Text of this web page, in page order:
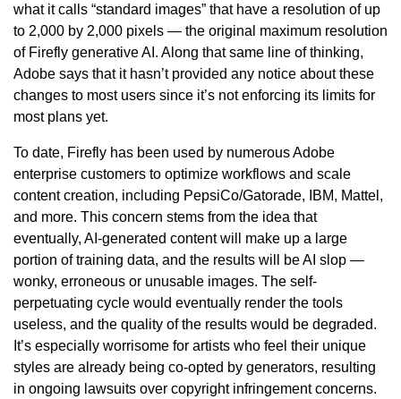
what it calls “standard images” that have a resolution of up
to 2,000 by 2,000 pixels — the original maximum resolution
of Firefly generative AI. Along that same line of thinking,
Adobe says that it hasn’t provided any notice about these
changes to most users since it’s not enforcing its limits for
most plans yet.
To date, Firefly has been used by numerous Adobe
enterprise customers to optimize workflows and scale
content creation, including PepsiCo/Gatorade, IBM, Mattel,
and more. This concern stems from the idea that
eventually, AI-generated content will make up a large
portion of training data, and the results will be AI slop —
wonky, erroneous or unusable images. The self-
perpetuating cycle would eventually render the tools
useless, and the quality of the results would be degraded.
It’s especially worrisome for artists who feel their unique
styles are already being co-opted by generators, resulting
in ongoing lawsuits over copyright infringement concerns.